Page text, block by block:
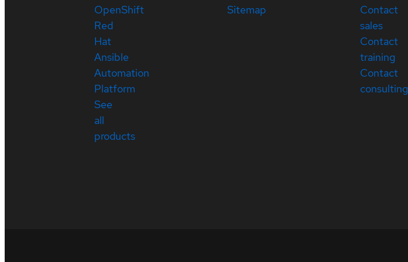
OpenShift
Red
Hat
Ansible
Automation
Platform
See
all
products
Sitemap
Contact
sales
Contact
training
Contact
consulting